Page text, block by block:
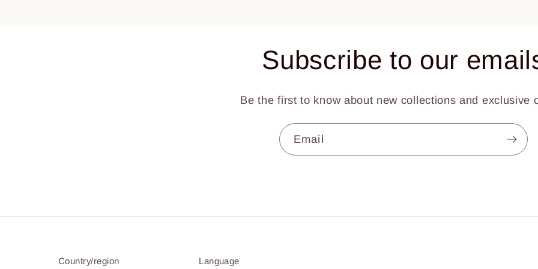
Subscribe to our
Be the first to know about new collections and exclusive
Email
Country/region Language